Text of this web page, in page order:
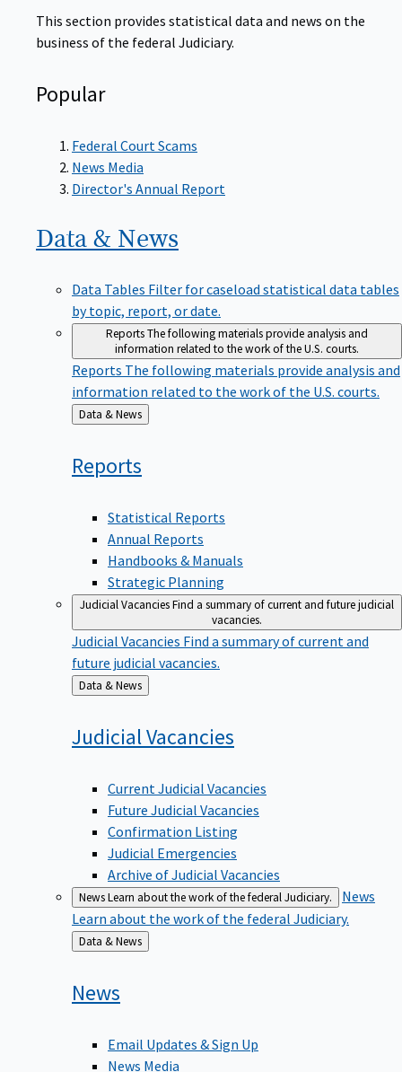
This section provides statistical data and news on the
business of the federal Judiciary.
Popular
Federal Court Scams
News Media
Director's Annual Report
Data & News
Data Tables Filter for caseload statistical data tables
by topic, report, or date.
ReportsThe following materials provide analysis and
information related to the work of the U.S. courts.
Reports The following materials provide analysis and
information related to the work of the U.S. courts.
Back
to
Data & News
Reports
Statistical Reports
Annual Reports
Handbooks & Manuals
Strategic Planning
Judicial VacanciesFind a summary of current and future judicial
vacancies.
Judicial Vacancies Find a summary of current and
future judicial vacancies.
Back
to
Data & News
Judicial Vacancies
Current Judicial Vacancies
Future Judicial Vacancies
Confirmation Listing
Judicial Emergencies
Archive of Judicial Vacancies
NewsLearn about the work of the federal Judiciary.
News
Learn about the work of the federal Judiciary.
Back
to
Data & News
News
Email Updates & Sign Up
News Media